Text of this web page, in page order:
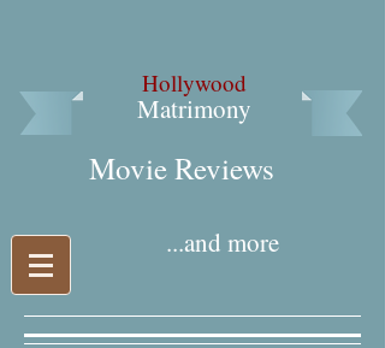
Hollywood
Matrimony
Movie Reviews​
...and more